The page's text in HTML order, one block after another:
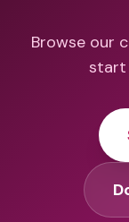
Browse our
start